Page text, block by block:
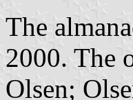
The
2000. The
Olsen;